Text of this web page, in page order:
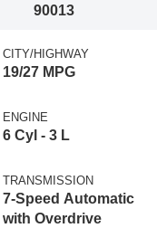
90013
CITY/HIGHWAY
19/27 MPG
ENGINE
6 Cyl - 3 L
TRANSMISSION
7-Speed Automatic
with Overdrive